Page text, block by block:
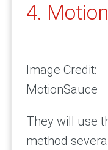
4.
Image Credit:
MotionSauce
They will use
method